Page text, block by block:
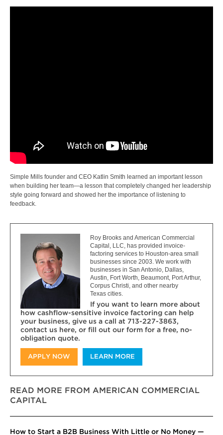
Simple Mills founder and CEO Katlin Smith learned an important lesson
when building her team—a lesson that completely changed her leadership
style going forward and showed her the importance of listening to
feedback.
Roy Brooks and American Commercial
Capital, LLC, has provided invoice-
factoring services to Houston-area small
businesses since 2003. We work with
businesses in San Antonio, Dallas,
Austin, Fort Worth, Beaumont, Port Arthur,
Corpus Christi, and other nearby
Texas cities.
If you want to learn more about
how cashflow-sensitive invoice factoring can help
your business, give us a call at 713-227-3863,
contact us here, or fill out our form for a free, no-
obligation quote.
APPLY NOW LEARN MORE
READ MORE FROM AMERICAN COMMERCIAL
CAPITAL
How to Start a B2B Business With Little or No Money —